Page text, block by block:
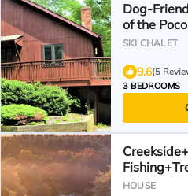
Dog-
of the
SKI CHALET
9.6(5
3 BEDROOMS
HOUSE